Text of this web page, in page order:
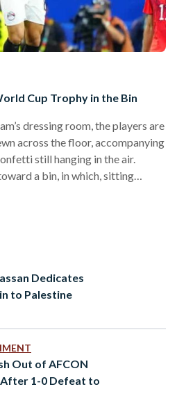
Cup Trophy in the Bin
dressing room, the players are
across the floor, accompanying
still hanging in the air.
a bin, in which, sitting
the appearance of the
Dedicates
to Palestine
Out of AFCON
After 1-0 Defeat to